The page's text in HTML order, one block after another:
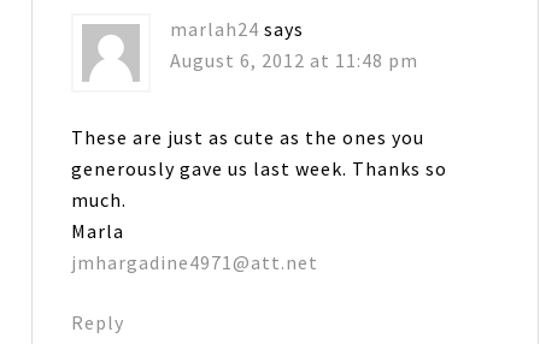
marlah24 says
August 6, 2012 at 11:48 pm
These are just as cute as the ones you
generously gave us last week. Thanks so
much.
Marla
jmhargadine4971@att.net
Reply